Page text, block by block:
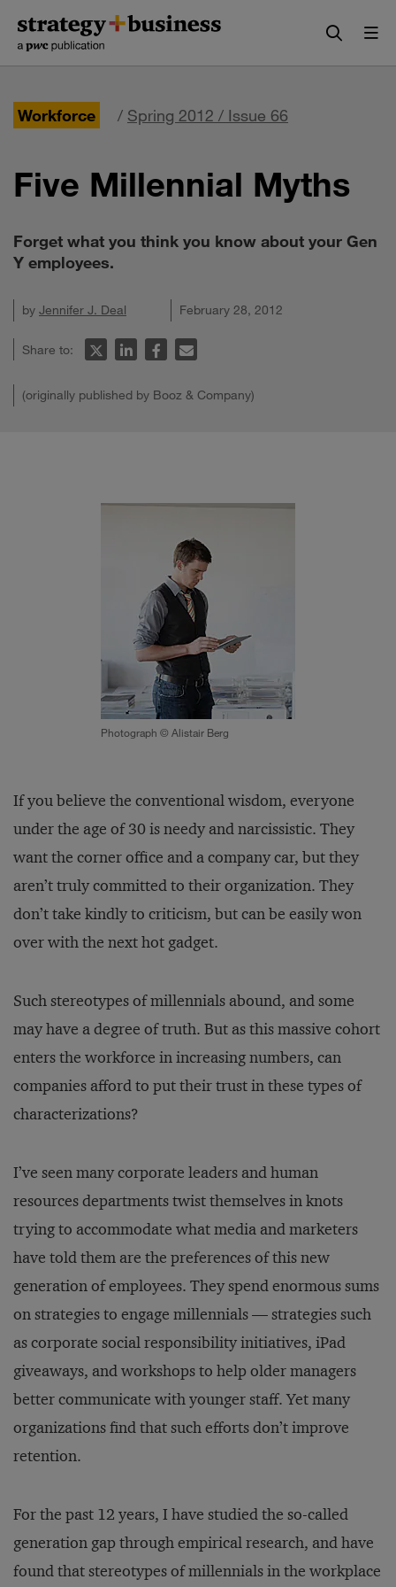
content
navigation
Workforce / Spring 2012 / Issue 66
Five Millennial Myths
Forget what you think you know about your Gen
Y employees.
by Jennifer J. Deal February 28, 2012
Share to:
(originally published by Booz & Company)
Photograph © Alistair Berg
If you believe the conventional wisdom, everyone
under the age of 30 is needy and narcissistic. They
want the corner office and a company car, but they
aren’t truly committed to their organization. They
don’t take kindly to criticism, but can be easily won
over with the next hot gadget.
Such stereotypes of millennials abound, and some
may have a degree of truth. But as this massive cohort
enters the workforce in increasing numbers, can
companies afford to put their trust in these types of
characterizations?
I’ve seen many corporate leaders and human
resources departments twist themselves in knots
trying to accommodate what media and marketers
have told them are the preferences of this new
generation of employees. They spend enormous sums
on strategies to engage millennials — strategies such
as corporate social responsibility initiatives, iPad
giveaways, and workshops to help older managers
better communicate with younger staff. Yet many
organizations find that such efforts don’t improve
retention.
For the past 12 years, I have studied the so-called
generation gap through empirical research, and have
found that stereotypes of millennials in the workplace